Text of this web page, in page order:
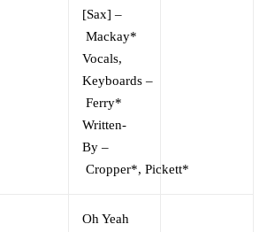
[Sax] –
Mackay*
Vocals,
Keyboards –
Ferry*
Written-
By –
Cropper*, Pickett*
Oh Yeah